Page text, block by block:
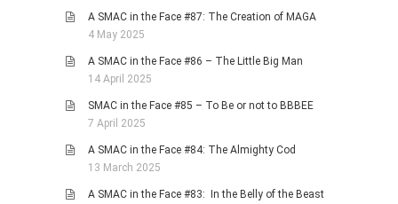
A SMAC in the Face #87: The Creation of MAGA
4 May 2025
A SMAC in the Face #86 – The Little Big Man
14 April 2025
SMAC in the Face #85 – To Be or not to BBBEE
7 April 2025
A SMAC in the Face #84: The Almighty Cod
13 March 2025
A SMAC in the Face #83: In the Belly of the Beast